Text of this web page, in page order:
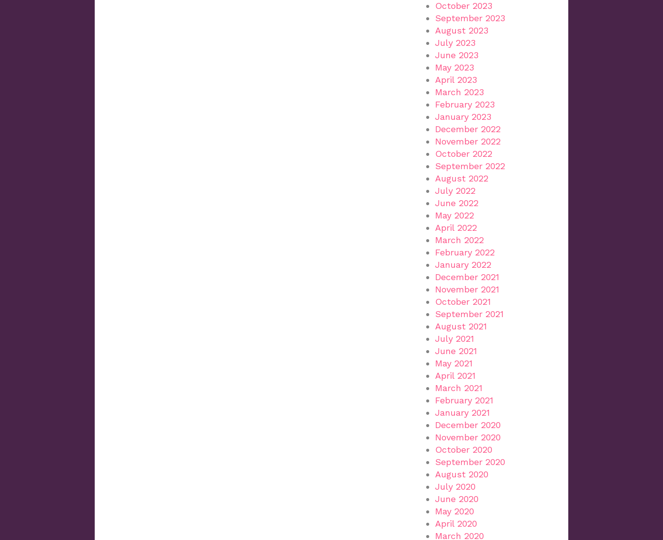
October 2023
September 2023
August 2023
July 2023
June 2023
May 2023
April 2023
March 2023
February 2023
January 2023
December 2022
November 2022
October 2022
September 2022
August 2022
July 2022
June 2022
May 2022
April 2022
March 2022
February 2022
January 2022
December 2021
November 2021
October 2021
September 2021
August 2021
July 2021
June 2021
May 2021
April 2021
March 2021
February 2021
January 2021
December 2020
November 2020
October 2020
September 2020
August 2020
July 2020
June 2020
May 2020
April 2020
March 2020